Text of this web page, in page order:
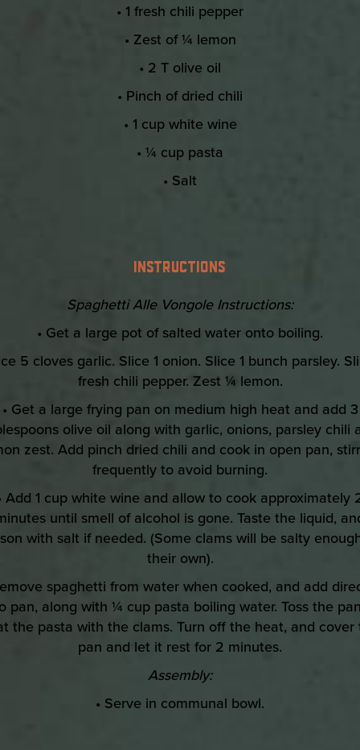
• 1 fresh chili pepper
• Zest of ¼ lemon
• 2 T olive oil
• Pinch of dried chili
• 1 cup white wine
• ¼ cup pasta
• Salt
INSTRUCTIONS
Spaghetti Alle Vongole Instructions:
• Get a large pot of salted water onto boiling.
5 cloves garlic. Slice 1 onion. Slice 1 bunch parsley.
fresh chili pepper. Zest ¼ lemon.
• Get a large frying pan on medium high heat and add 3
olive oil along with garlic, onions, parsley chili
zest. Add pinch dried chili and cook in open pan,
frequently to avoid burning.
Add 1 cup white wine and allow to cook approximately
until smell of alcohol is gone. Taste the liquid,
with salt if needed. (Some clams will be salty
their own).
spaghetti from water when cooked, and add
pan, along with ¼ cup pasta boiling water. Toss the
the pasta with the clams. Turn off the heat, and cover
pan and let it rest for 2 minutes.
Assembly:
• Serve in communal bowl.